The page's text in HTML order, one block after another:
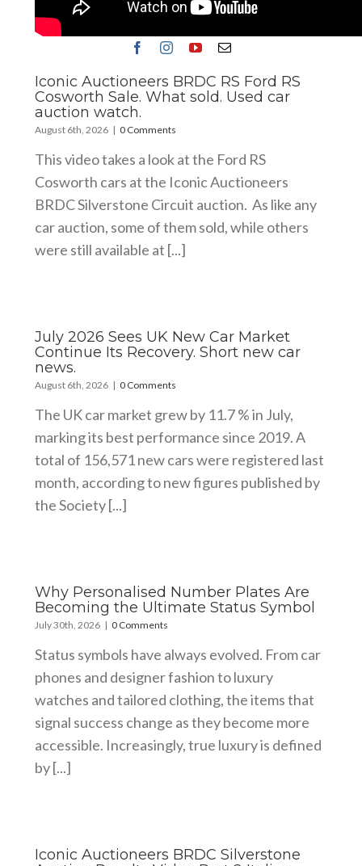
Iconic Auctioneers BRDC RS Ford RS
Cosworth Sale. What sold. Used car
auction watch.
August 6th, 2026 | 0 Comments
This video takes a look at the Ford RS
Cosworth cars at the Iconic Auctioneers
BRDC Silverstone Circuit auction. As like any
car auction, some of them sold, while others
were still available at [...]
July 2026 Sees UK New Car Market
Continue Its Recovery. Short new car
news.
August 6th, 2026 | 0 Comments
The UK car market grew by 11.7 % in July,
marking its best performance since 2019. A
total of 156,571 new cars were registered last
month, according to new figures published by
the Society [...]
Why Personalised Number Plates Are
Becoming the Ultimate Status Symbol
July 30th, 2026 | 0 Comments
Status symbols have always evolved. From car
phones and designer fashion to luxury
watches and tailored clothing, the items that
signal success change as they become more
accessible. Increasingly, true luxury is defined
by [...]
Iconic Auctioneers BRDC Silverstone